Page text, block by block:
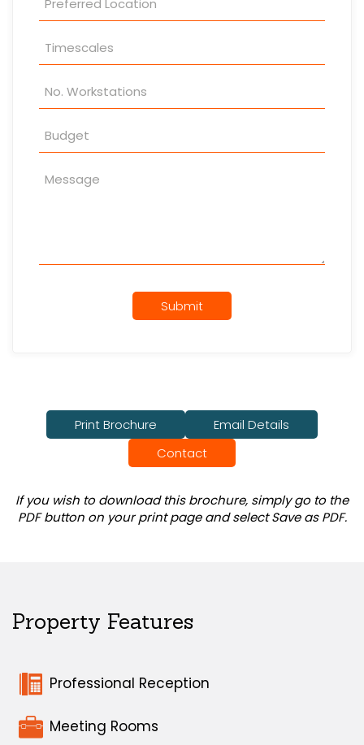
Submit
Print Brochure
Email Details
Contact
If you wish to download this brochure, simply go to the
PDF button on your print page and select Save as PDF.
Property Features
Professional Reception
Meeting Rooms